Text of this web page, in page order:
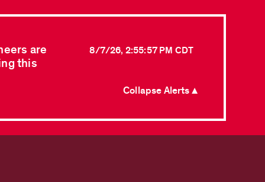
are
this
8/7/26, 2:55:57 PM CDT
Collapse Alerts ▲